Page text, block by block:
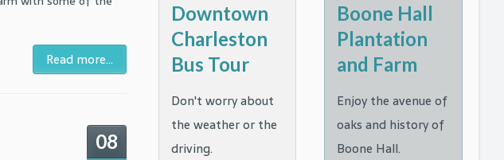
Read more...
08
Downtown
Charleston
Bus Tour
Don't worry about
the weather or the
driving.
Boone Hall
Plantation
and Farm
Enjoy the avenue of
oaks and history of
Boone Hall.